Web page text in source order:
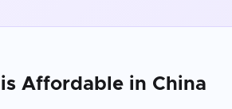
is Affordable in China